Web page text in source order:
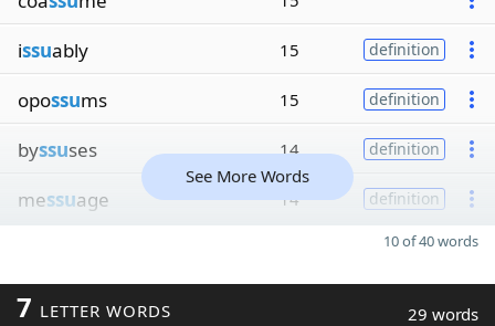
issuably 15 definition
opossums 15 definition
byssuses 14 definition
messuage 14 definition
See More Words
10 of 40 words
7 LETTER WORDS 29 words